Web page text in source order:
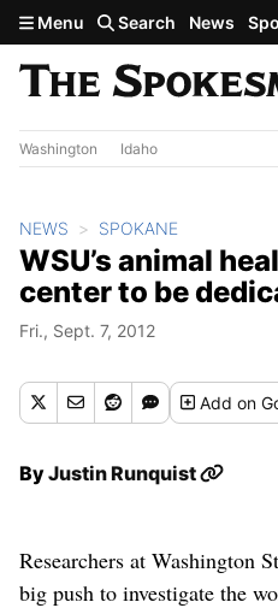
Skip to main content
Menu Search News
Washington Idaho
NEWS SPOKANE
WSU’s animal
center to be
Fri., Sept. 7, 2012
Addon
ByJustin Runquist
Researchers at Washington
big push to investigate the